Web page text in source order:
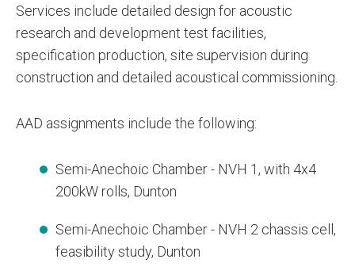
Services include detailed design for acoustic
research and development test facilities,
specification production, site supervision during
construction and detailed acoustical commissioning.
AAD assignments include the following:
Semi-Anechoic Chamber - NVH 1, with 4x4
200kW rolls, Dunton
Semi-Anechoic Chamber - NVH 2 chassis cell,
feasibility study, Dunton